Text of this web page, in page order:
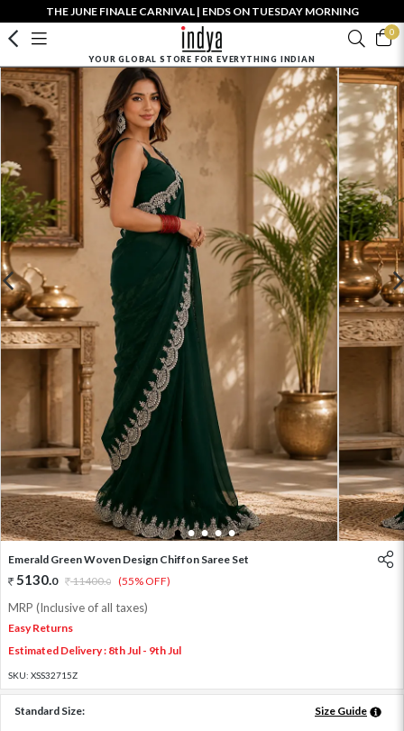
THE JUNE FINALE CARNIVAL | ENDS ON TUESDAY MORNING
0
YOUR GLOBAL STORE FOR EVERYTHING INDIAN
1 2 3 4 5
Emerald Green Woven Design Chiffon Saree Set
5130.0 11400.0 (55% OFF)
MRP (Inclusive of all taxes)
Easy Returns
Estimated Delivery : 8th Jul - 9th Jul
SKU: XSS32715Z
Standard Size: Size Guide